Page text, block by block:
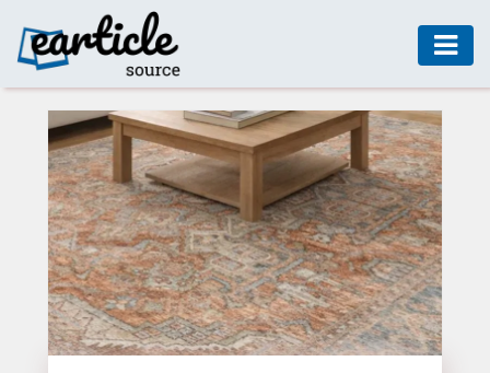
HOME
AUTO
DIGITAL
MARKETING
FASHION
GUIDE
HEALTH
HOME